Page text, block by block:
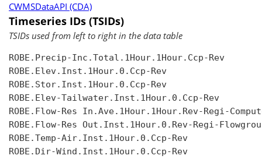
CWMSDataAPI (CDA)
Timeseries IDs (TSIDs)
TSIDs used from left to right in the data table
ROBE.Precip-Inc.Total.1Hour.1Hour.Ccp-Rev
ROBE.Elev.Inst.1Hour.0.Ccp-Rev
ROBE.Stor.Inst.1Hour.0.Ccp-Rev
ROBE.Elev-Tailwater.Inst.1Hour.0.Ccp-Rev
ROBE.Flow-Res In.Ave.1Hour.1Hour.Rev-Regi-
ROBE.Flow-Res Out.Inst.1Hour.0.Rev-Regi-
ROBE.Temp-Air.Inst.1Hour.0.Ccp-Rev
ROBE.Dir-Wind.Inst.1Hour.0.Ccp-Rev